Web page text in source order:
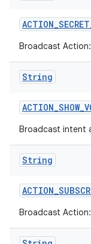
ACTION_SECRET
Broadcast
String
ACTION_SHOW_
Broadcast intent
String
ACTION_
Broadcast